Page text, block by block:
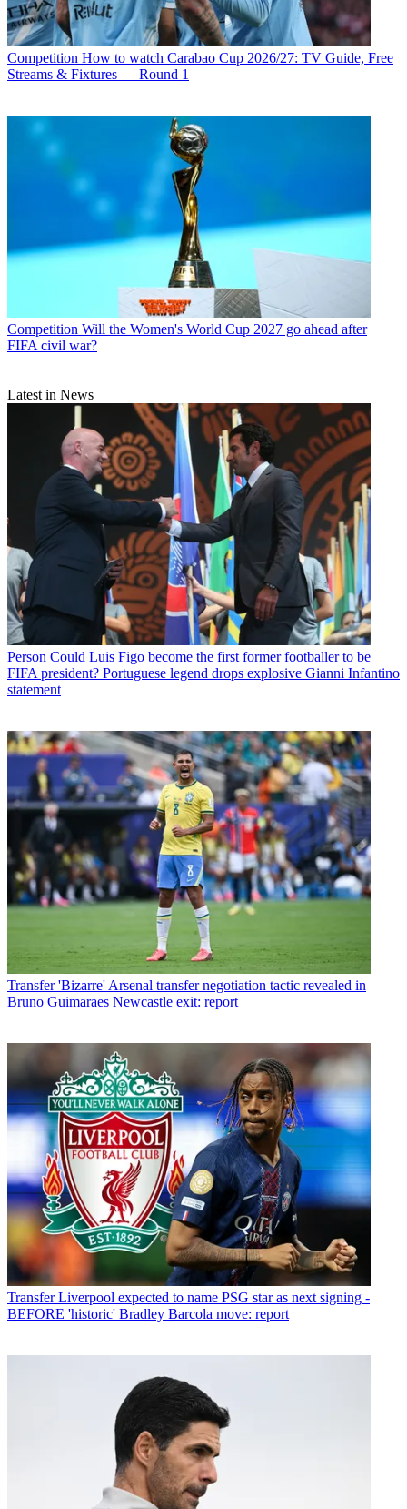
Competition How to watch Carabao Cup 2026/27: TV Guide, Free
Streams & Fixtures — Round 1
Competition Will the Women's World Cup 2027 go ahead after
FIFA civil war?
Latest in News
Person Could Luis Figo become the first former footballer to be
FIFA president? Portuguese legend drops explosive Gianni Infantino
statement
Transfer 'Bizarre' Arsenal transfer negotiation tactic revealed in
Bruno Guimaraes Newcastle exit: report
Transfer Liverpool expected to name PSG star as next signing -
BEFORE 'historic' Bradley Barcola move: report